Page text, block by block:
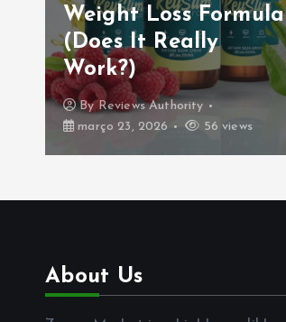
Weight Loss Formula
(Does It Really
Work?)
By Reviews Authority
março 23, 2026
56 views
About Us